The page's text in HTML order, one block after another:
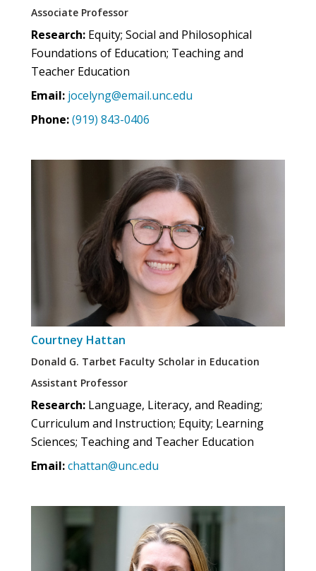
Associate Professor
Research: Equity; Social and Philosophical
Foundations of Education; Teaching and
Teacher Education
Email: jocelyng@email.unc.edu
Phone:(919) 843-0406
Courtney Hattan
Donald G. Tarbet Faculty Scholar in Education
Assistant Professor
Research: Language, Literacy, and Reading;
Curriculum and Instruction; Equity; Learning
Sciences; Teaching and Teacher Education
Email:chattan@unc.edu